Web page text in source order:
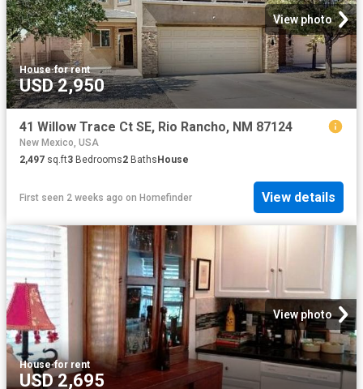
View photo
House·for rent
USD 2,950
41 Willow Trace Ct SE, Rio Rancho, NM 87124
New Mexico, USA
2,497 sq.ft3 Bedrooms2 BathsHouse
First seen 2 weeks ago on Homefinder View details
View photo
House·for rent
USD 2,695